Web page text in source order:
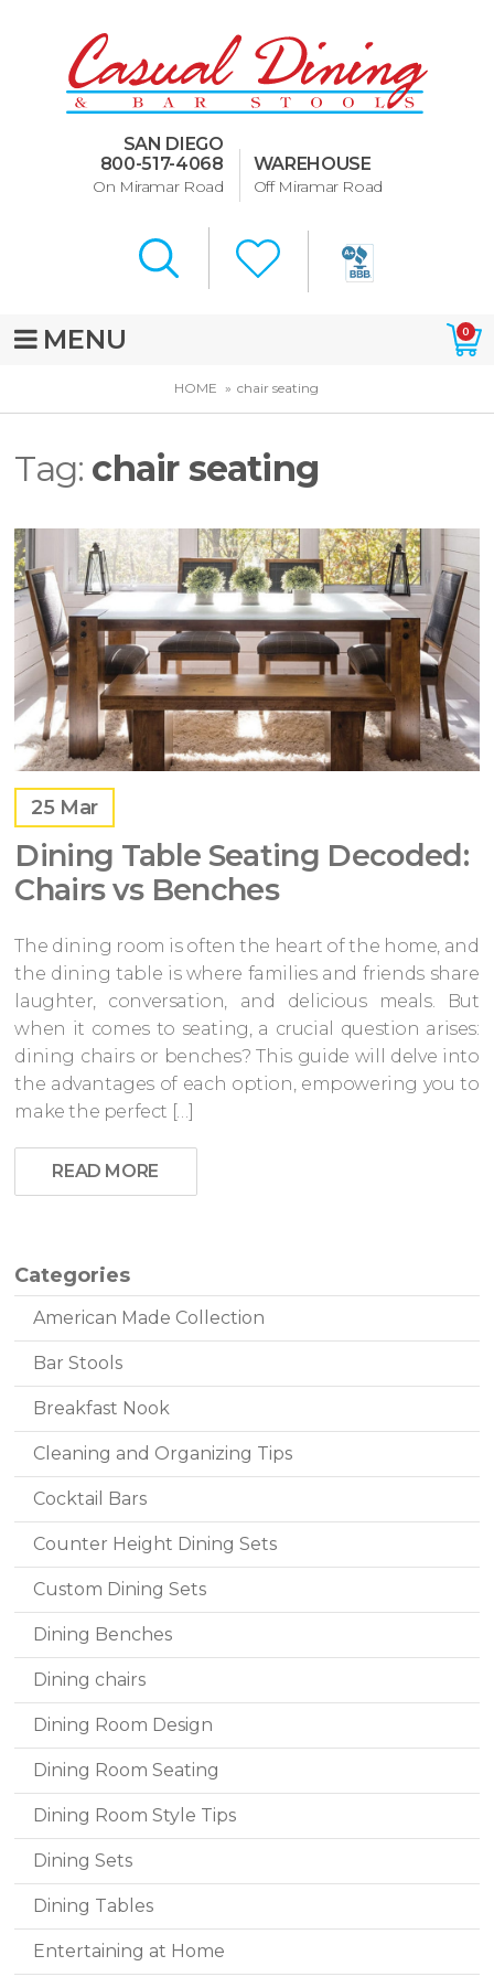
SAN DIEGO
800-517-4068
On Miramar Road
WAREHOUSE
Off Miramar Road
MENU 0
HOME chair seating
Categories
American Made Collection
Bar Stools
Breakfast Nook
Cleaning and Organizing Tips
Cocktail Bars
Counter Height Dining Sets
Custom Dining Sets
Dining Benches
Dining chairs
Dining Room Design
Dining Room Seating
Dining Room Style Tips
Dining Sets
Dining Tables
Entertaining at Home
Tag: chair seating
25 Mar
Dining Table Seating Decoded:
Chairs vs Benches
The dining room is often the heart of the home, and
the dining table is where families and friends share
laughter, conversation, and delicious meals. But
when it comes to seating, a crucial question arises:
dining chairs or benches? This guide will delve into
the advantages of each option, empowering you to
make the perfect […]
READ MORE
Dining Room Furniture
U-Design
Bar Stools and Counter
Murphy Beds of San Diego